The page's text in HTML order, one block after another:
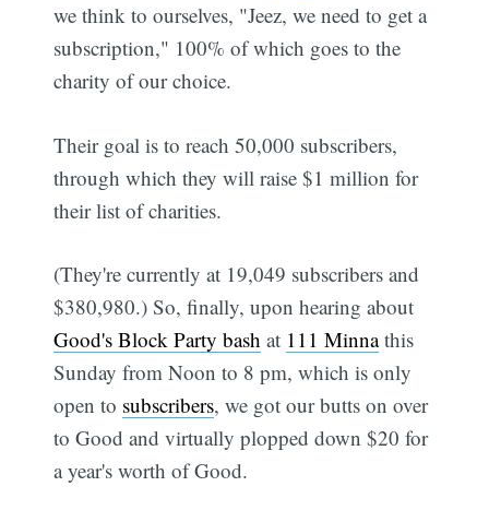
we think to ourselves, "Jeez, we need to get a
subscription," 100% of which goes to the
charity of our choice.
Their goal is to reach 50,000 subscribers,
through which they will raise $1 million for
their list of charities.
(They're currently at 19,049 subscribers and
$380,980.) So, finally, upon hearing about
Good's Block Party bash at 111 Minnathis
Sunday from Noon to 8 pm, which is only
open to subscribers, we got our butts on over
to Good and virtually plopped down $20 for
a year's worth of Good.